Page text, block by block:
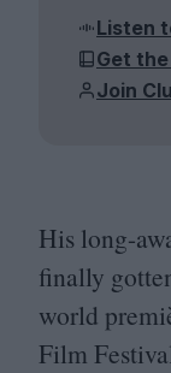
Listen
Get
Join
His long-
finally
world
Film